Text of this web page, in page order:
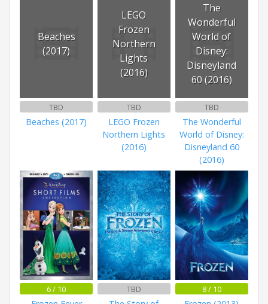
Beaches
(2017)
TBD
Beaches (2017)
LEGO
Frozen
Northern
Lights
(2016)
TBD
LEGO Frozen
Northern Lights
(2016)
The
Wonderful
World of
Disney:
Disneyland
60 (2016)
TBD
The Wonderful
World of Disney:
Disneyland 60
(2016)
6 / 10 TBD 8 / 10